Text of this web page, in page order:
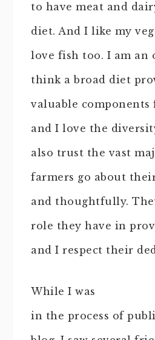
to have meat and
diet. And I like my
love fish too. I am an
think a broad diet
valuable
and I love the
also trust the vast
farmers go about
and thoughtfully.
role they have in
and I respect their
While I was
in the process of